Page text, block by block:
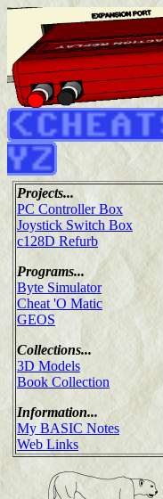
Projects...
PC Controller Box
Joystick Switch Box
c128D Refurb
Programs...
Byte Simulator
Cheat 'O Matic
GEOS
Collections...
3D Models
Book Collection
Information...
My BASIC Notes
Web Links